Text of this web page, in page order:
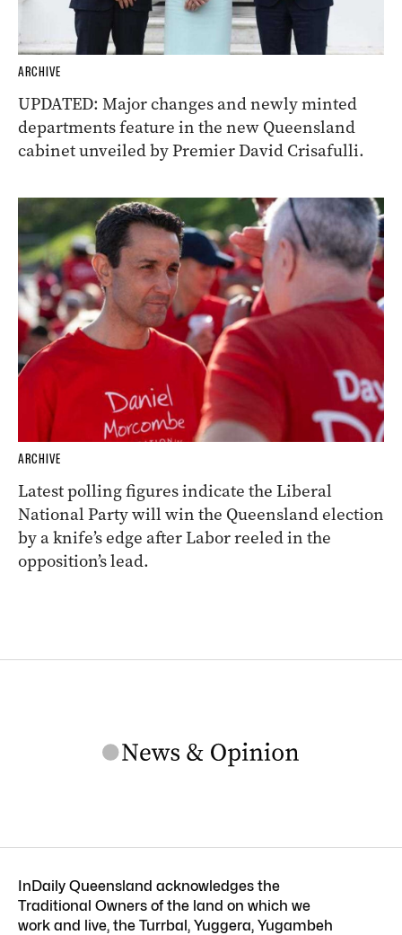
ARCHIVE
UPDATED: Major changes and newly minted
departments feature in the new Queensland
cabinet unveiled by Premier David Crisafulli.
ARCHIVE
Latest polling figures indicate the Liberal
National Party will win the Queensland election
by a knife’s edge after Labor reeled in the
opposition’s lead.
InDaily Queensland acknowledges the
Traditional Owners of the land on which we
work and live, the Turrbal, Yuggera, Yugambeh